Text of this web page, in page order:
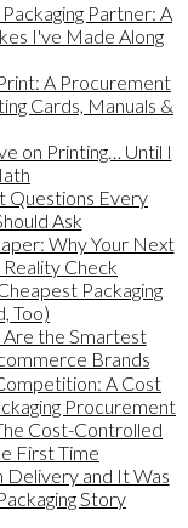
Partner: A
I've Made Along
A Procurement
Cards, Manuals &
on Printing… Until I
Questions Every
Ask
Why Your Next
Check
Packaging
Too)
the Smartest
Brands
A Cost
Procurement
Cost-Controlled
First Time
Delivery and It Was
Story